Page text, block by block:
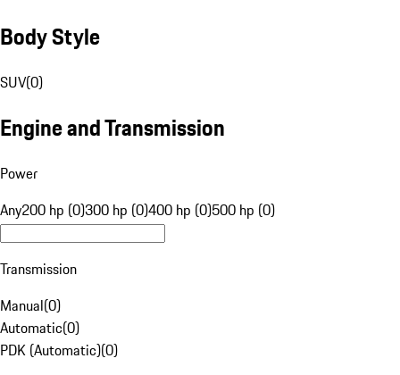
Body Style
SUV(0)
Engine and Transmission
Power
Any200 hp (0)300 hp (0)400 hp (0)500 hp (0)
Transmission
Manual(0)
Automatic(0)
PDK (Automatic)(0)